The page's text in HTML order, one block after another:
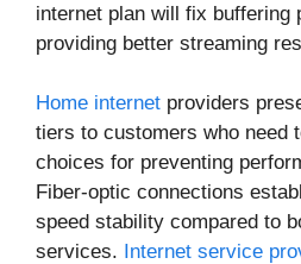
internet plan will fix buffering
providing better streaming
Home internet providers
tiers to customers who need
choices for preventing
Fiber-optic connections
speed stability compared to
services.
Internet service